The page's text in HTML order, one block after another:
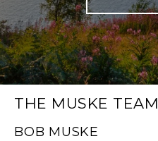
THE MUSKE TEAM
BOB MUSKE